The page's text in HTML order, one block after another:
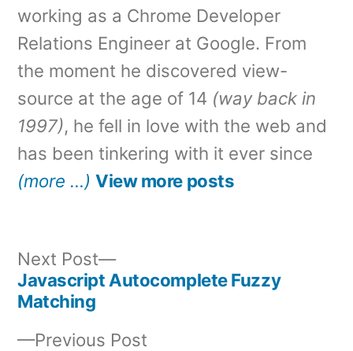
working as a Chrome Developer
Relations Engineer at Google. From
the moment he discovered view-
source at the age of 14 (way back in
1997), he fell in love with the web and
has been tinkering with it ever since
(more …) View more posts
Post
navigation
Previous Post
Next Post
Next
post:
Javascript Autocomplete Fuzzy
Matching